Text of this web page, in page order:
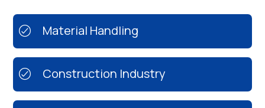
Material Handling
Construction Industry